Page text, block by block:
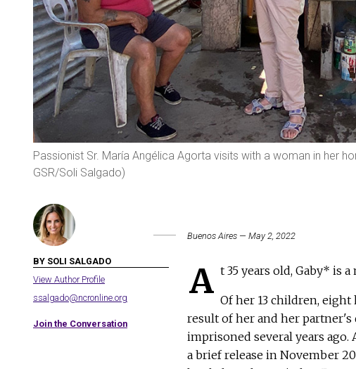
Passionist Sr. María Angélica Agorta visits with a woman in her
GSR/Soli Salgado)
BY SOLI SALGADO
View Author Profile
ssalgado@ncronline.org
Join the Conversation
Buenos Aires — May 2, 2022
A t 35 years old, Gaby* is
Of her 13 children, eight
result of her and her
imprisoned several years
a brief release in November